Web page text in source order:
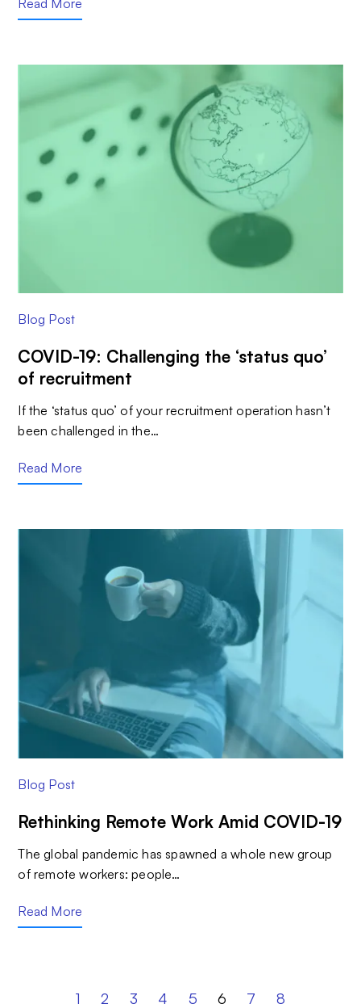
Blog Post
COVID-19: Challenging the ‘status quo’
of recruitment
If the ‘status quo’ of your recruitment operation hasn’t
been challenged in the…
Read More
Blog Post
Rethinking Remote Work Amid COVID-19
The global pandemic has spawned a whole new group
of remote workers: people…
Read More
1 2 3 4 5 6 7 8